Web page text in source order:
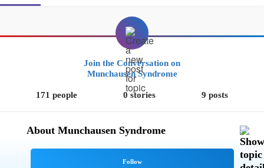
Join the Conversation on
Munchausen Syndrome
171 people 0 stories 9 posts
About Munchausen Syndrome